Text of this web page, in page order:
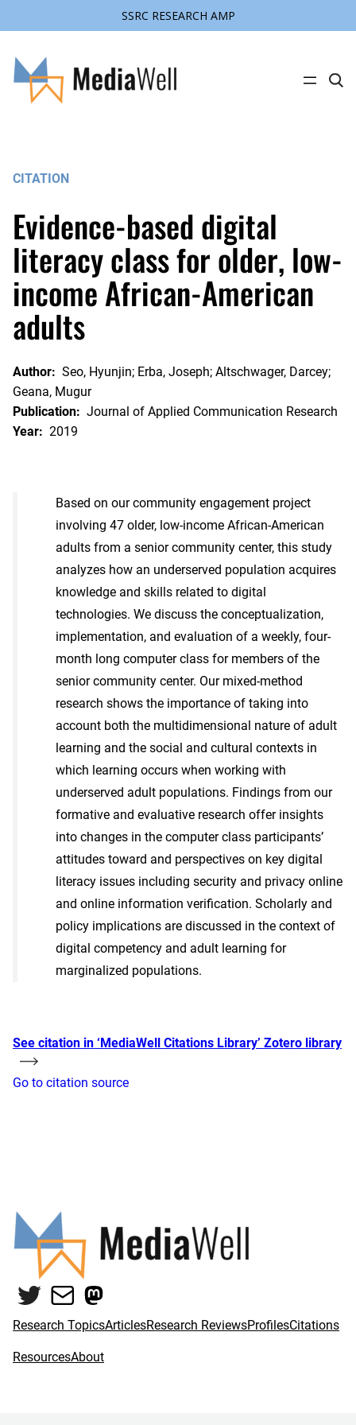
SSRC RESEARCH AMP
content
C
t
CITATION
Evidence-based digital
literacy class for older, low-
income African-American
adults
Author: Seo, Hyunjin; Erba, Joseph; Altschwager, Darcey;
Geana, Mugur
Publication: Journal of Applied Communication Research
Year: 2019
Based on our community engagement project
involving 47 older, low-income African-American
adults from a senior community center, this study
analyzes how an underserved population acquires
knowledge and skills related to digital
technologies. We discuss the conceptualization,
implementation, and evaluation of a weekly, four-
month long computer class for members of the
senior community center. Our mixed-method
research shows the importance of taking into
account both the multidimensional nature of adult
learning and the social and cultural contexts in
which learning occurs when working with
underserved adult populations. Findings from our
formative and evaluative research offer insights
into changes in the computer class participants’
attitudes toward and perspectives on key digital
literacy issues including security and privacy online
and online information verification. Scholarly and
policy implications are discussed in the context of
digital competency and adult learning for
marginalized populations.
See citation in ‘MediaWell Citations Library’ Zotero library
Go to citation source
Twitter
MailMastodon
Research TopicsArticlesResearch ReviewsProfilesCitations
ResourcesAbout